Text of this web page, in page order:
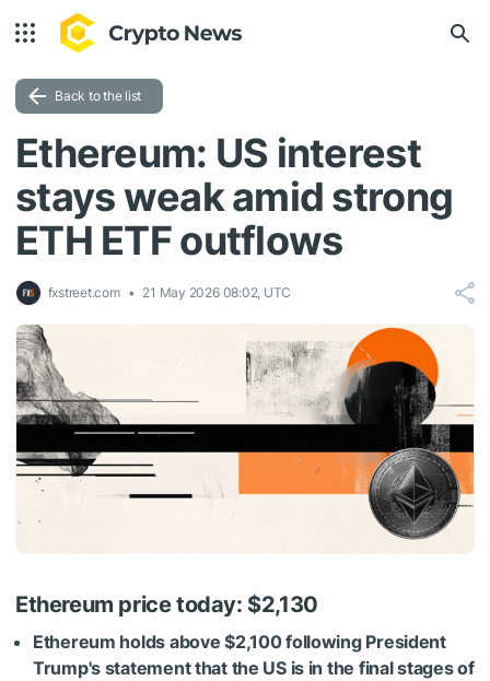
Back to the list
Ethereum: US interest
stays weak amid strong
ETH ETF outflows
fxstreet.com 21 May 2026 08:02, UTC
Ethereum price today: $2,130
Ethereum holds above $2,100 following President
Trump's statement that the US is in the final stages of